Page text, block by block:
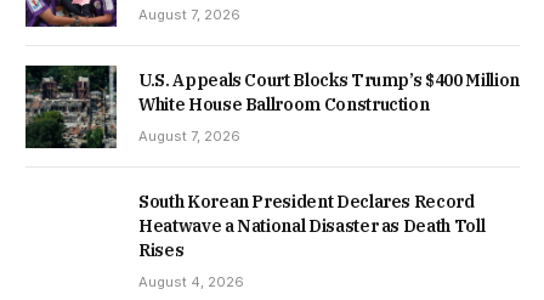
August 7, 2026
U.S. Appeals Court Blocks Trump’s $400 Million
White House Ballroom Construction
August 7, 2026
South Korean President Declares Record
Heatwave a National Disaster as Death Toll
Rises
August 4, 2026